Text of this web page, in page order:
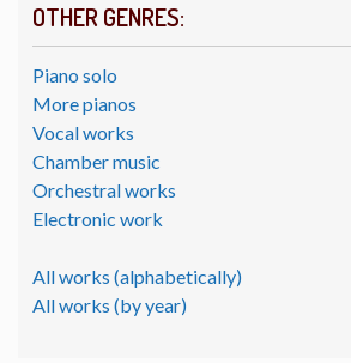
OTHER GENRES:
Piano solo
More pianos
Vocal works
Chamber music
Orchestral works
Electronic work
All works (alphabetically)
All works (by year)